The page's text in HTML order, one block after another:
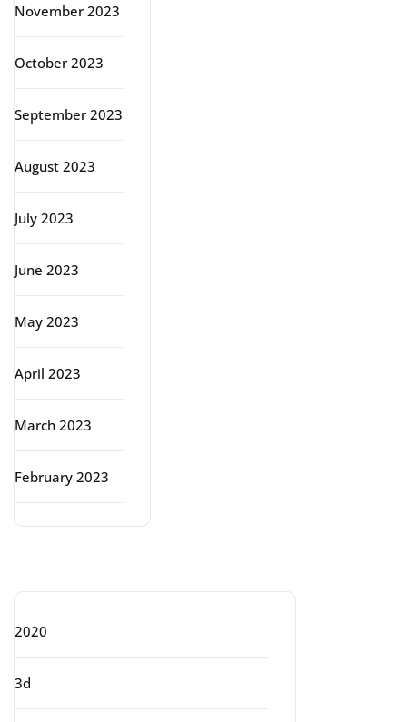
November 2023
October 2023
September 2023
August 2023
July 2023
June 2023
May 2023
April 2023
March 2023
February 2023
2020
3d